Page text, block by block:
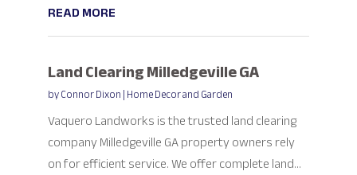
READ MORE
Land Clearing Milledgeville GA
byConnor Dixon|Home Decor and Garden
Vaquero Landworks is the trusted land clearing
company Milledgeville GA property owners rely
on for efficient service. We offer complete land...